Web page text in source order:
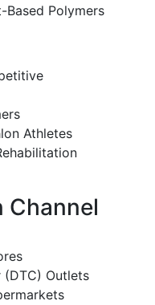
Based Polymers
Athletes
Channel
Outlets